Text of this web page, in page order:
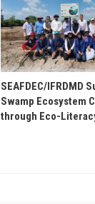
SEAFDEC/IFRDMD
Swamp Ecosystem
through Eco-